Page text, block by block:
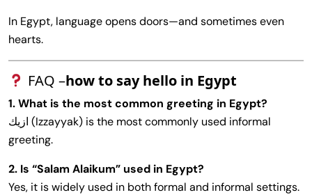
In Egypt, language opens doors—and sometimes even
hearts.
FAQ –how to say hello in Egypt
1. What is the most common greeting in Egypt?
ازيك (Izzayyak) is the most commonly used informal
greeting.
2. Is “Salam Alaikum” used in Egypt?
Yes, it is widely used in both formal and informal settings.